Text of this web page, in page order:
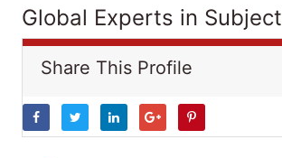
Global Experts in Subject
Share This Profile